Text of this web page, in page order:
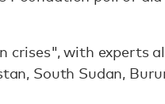
crises", with experts
South Sudan,